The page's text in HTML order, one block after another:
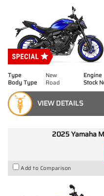
Type New Engine
Body Type
Road Stock
VIEW DETAILS
2025 Yamaha
Add to Comparison